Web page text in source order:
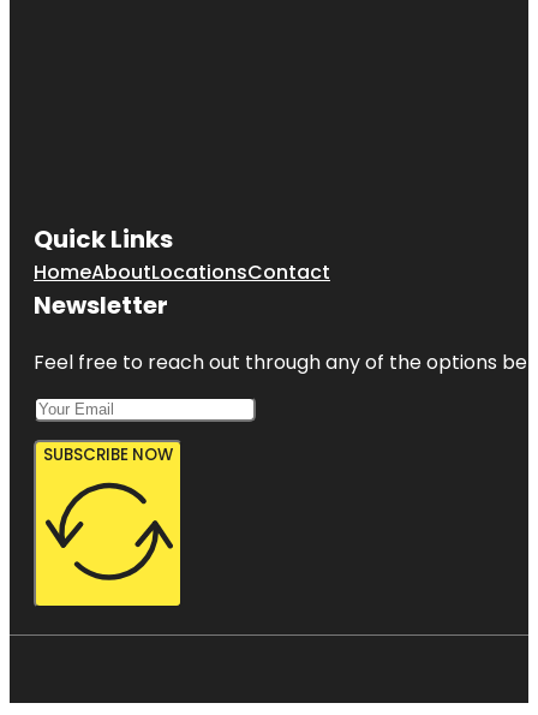
Quick Links
HomeAboutLocationsContact
Newsletter
Feel free to reach out through any of the options
SUBSCRIBE NOW